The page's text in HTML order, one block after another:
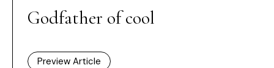
Godfather of cool
Preview Article